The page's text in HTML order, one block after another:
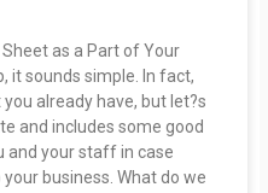
as a Part of Your
it sounds simple. In fact,
already have, but let?s
and includes some good
and your staff in case
business. What do we